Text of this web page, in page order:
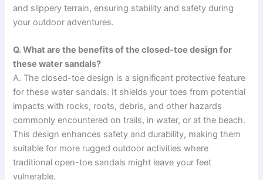
and slippery terrain, ensuring stability and safety during
your outdoor adventures.
Q. What are the benefits of the closed-toe design for
these water sandals?
A. The closed-toe design is a significant protective feature
for these water sandals. It shields your toes from potential
impacts with rocks, roots, debris, and other hazards
commonly encountered on trails, in water, or at the beach.
This design enhances safety and durability, making them
suitable for more rugged outdoor activities where
traditional open-toe sandals might leave your feet
vulnerable.